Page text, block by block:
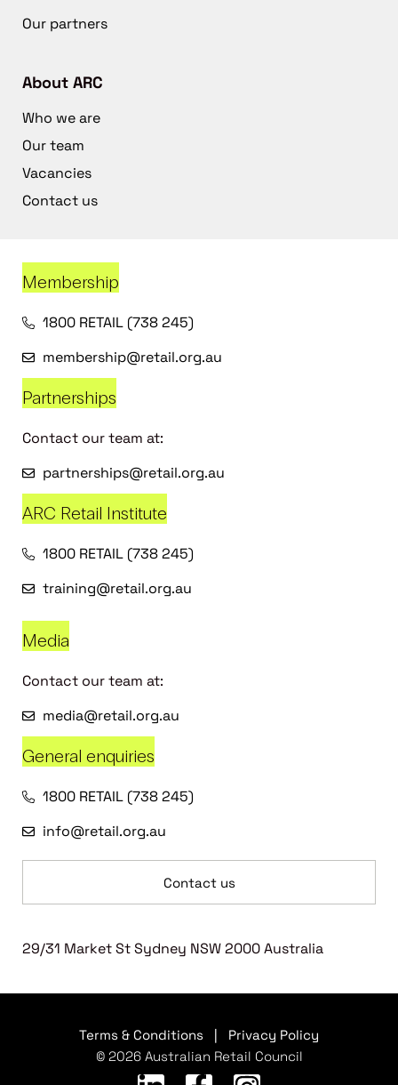
Our partners
About ARC
Who we are
Our team
Vacancies
Contact us
Membership
1800 RETAIL (738 245)
membership@retail.org.au
Partnerships
Contact our team at:
partnerships@retail.org.au
ARC Retail Institute
1800 RETAIL (738 245)
training@retail.org.au
Media
Contact our team at:
media@retail.org.au
General enquiries
1800 RETAIL (738 245)
info@retail.org.au
Contact us
29/31 Market St Sydney NSW 2000 Australia
Terms & Conditions
Privacy Policy
© 2026 Australian Retail Council